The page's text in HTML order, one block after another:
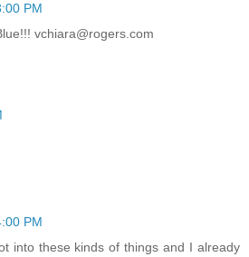
PM
vchiara@rogers.com
PM
into these kinds of things and I already